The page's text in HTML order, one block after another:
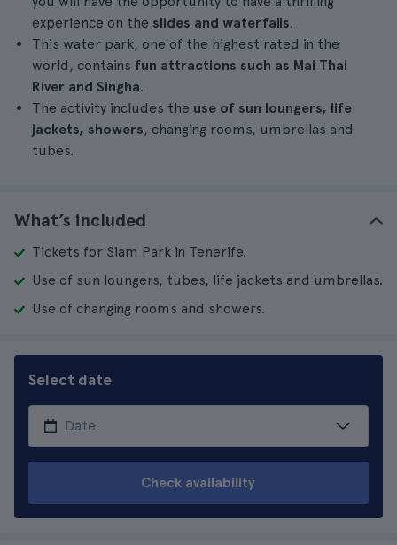
experience on the slides and waterfalls.
This water park, one of the highest rated in the
world, contains fun attractions such as Mai Thai
River and Singha.
The activity includes the use of sun loungers, life
jackets, showers, changing rooms, umbrellas and
tubes.
What’s included
Tickets for Siam Park in Tenerife.
Use of sun loungers, tubes, life jackets and umbrellas.
Use of changing rooms and showers.
Select date
Check availability